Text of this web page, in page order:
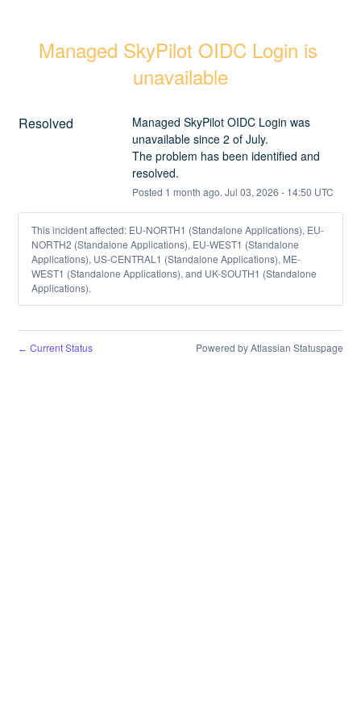
Managed SkyPilot OIDC Login is
unavailable
Resolved
Managed SkyPilot OIDC Login was
unavailable since 2 of July.
The problem has been identified and
resolved.
Posted 1 month ago. Jul 03, 2026 - 14:50 UTC
This incident affected: EU-NORTH1 (Standalone Applications), EU-
NORTH2 (Standalone Applications), EU-WEST1 (Standalone
Applications), US-CENTRAL1 (Standalone Applications), ME-
WEST1 (Standalone Applications), and UK-SOUTH1 (Standalone
Applications).
← Current Status Powered by Atlassian Statuspage